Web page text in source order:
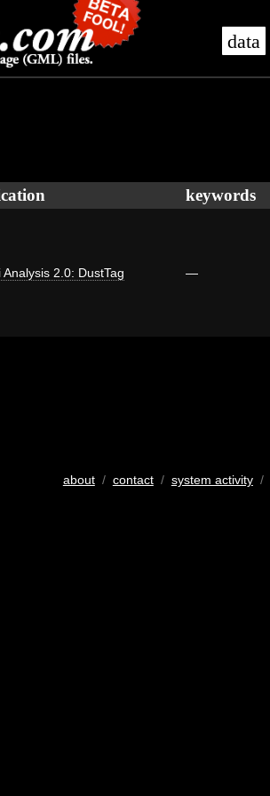
data
keywords
Analysis 2.0: DustTag —
about/ contact/ system activity/